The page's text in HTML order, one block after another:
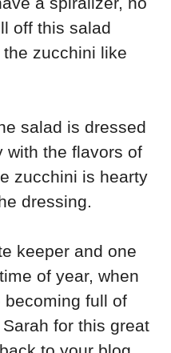
off this salad
zucchini like
salad is dressed
with the flavors of
zucchini is hearty
dressing.
keeper and one
of year, when
becoming full of
for this great